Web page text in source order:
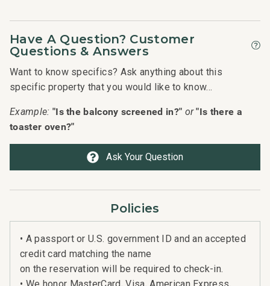
Have A Question? Customer
Questions & Answers
Want to know specifics? Ask anything about this
specific property that you would like to know...
Example: "Is the balcony screened in?" or "Is there a
toaster oven?"
Ask Your Question
Policies
• A passport or U.S. government ID and an accepted
credit card matching the name
on the reservation will be required to check-in.